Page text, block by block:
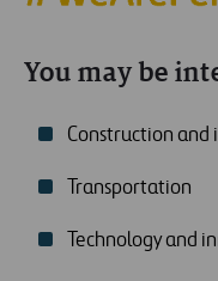
You may be
Construction
Transportation
Technology and